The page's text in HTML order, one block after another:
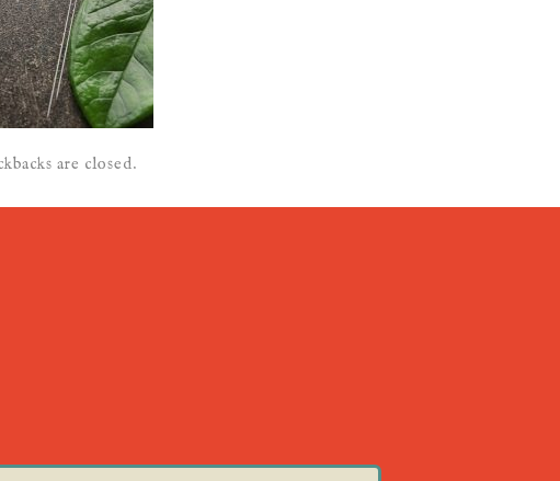
are closed.